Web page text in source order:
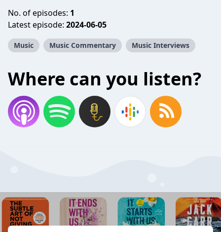
No. of episodes: 1
Latest episode: 2024-06-05
Music Music Commentary Music Interviews
Where can you listen?